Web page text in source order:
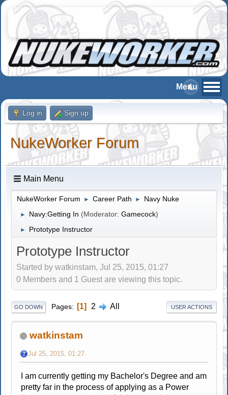
Log in Sign up
NukeWorker Forum
Main Menu
NukeWorker Forum ► Career Path ► Navy Nuke
► Navy:Getting In (Moderator:Gamecock)
► Prototype Instructor
Prototype Instructor
Started by watkinstam, Jul 25, 2015, 01:27
0 Members and 1 Guest are viewing this topic.
GO DOWN Pages 1 2 All USER ACTIONS
watkinstam
Jul 25, 2015, 01:27
I am currently getting my Bachelor's Degree and am
pretty far in the process of applying as a Power